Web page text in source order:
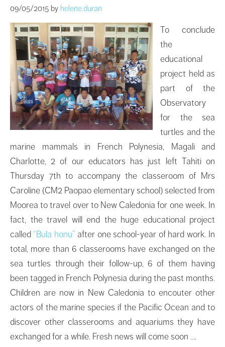
09/05/2015 by helene.duran
To conclude
the
educational
project held as
part of the
Observatory
for the sea
turtles and the
marine mammals in French Polynesia, Magali and
Charlotte, 2 of our educators has just left Tahiti on
Thursday 7th to accompany the classeroom of Mrs
Caroline (CM2 Paopao elementary school) selected from
Moorea to travel over to New Caledonia for one week. In
fact, the travel will end the huge educational project
called “Bula honu” after one school-year of hard work. In
total, more than 6 classerooms have exchanged on the
sea turtles through their follow-up, 6 of them having
been tagged in French Polynesia during the past months.
Children are now in New Caledonia to encouter other
actors of the marine species if the Pacific Ocean and to
discover other classerooms and aquariums they have
exchanged for a while. Fresh news will come soon ….